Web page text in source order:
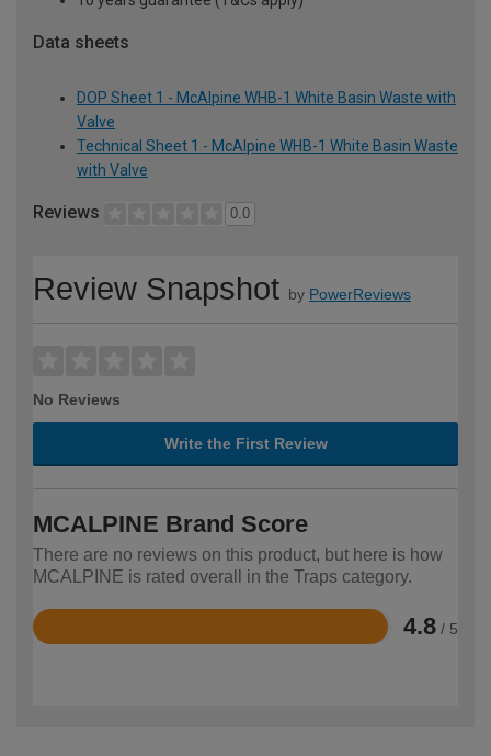
Data sheets
DOP Sheet 1 - McAlpine WHB-1 White Basin Waste with
Valve
Technical Sheet 1 - McAlpine WHB-1 White Basin Waste
with Valve
Reviews 0.0
Review Snapshot by PowerReviews
No Reviews
Write the First Review
MCALPINE Brand Score
There are no reviews on this product, but here is how
MCALPINE is rated overall in the Traps category.
4.8 / 5
Rated